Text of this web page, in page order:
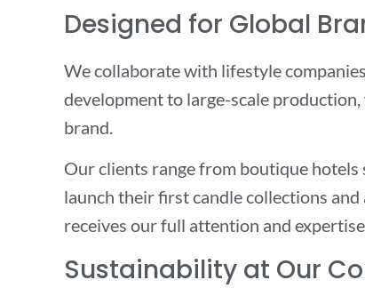
Designed for Global
We collaborate with lifestyle
development to large-scale
brand.
Our clients range from boutique hotels
launch their first candle collections
receives our full attention and
Sustainability at Our